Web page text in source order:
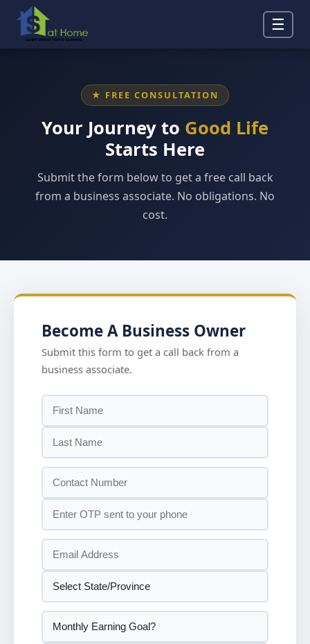
☰
★ FREE CONSULTATION
Your Journey to Good Life
Starts Here
Submit the form below to get a free call back
from a business associate. No obligations. No
cost.
Become A Business Owner
Submit this form to get a call back from a
business associate.